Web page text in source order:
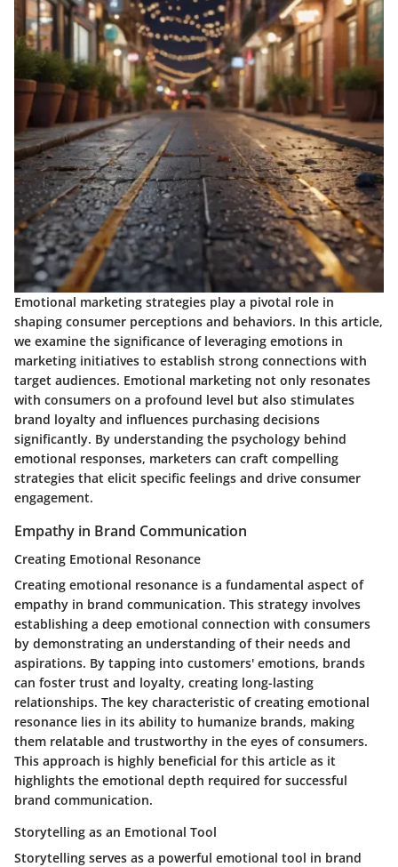
Emotional marketing strategies play a pivotal role in
shaping consumer perceptions and behaviors. In this article,
we examine the significance of leveraging emotions in
marketing initiatives to establish strong connections with
target audiences. Emotional marketing not only resonates
with consumers on a profound level but also stimulates
brand loyalty and influences purchasing decisions
significantly. By understanding the psychology behind
emotional responses, marketers can craft compelling
strategies that elicit specific feelings and drive consumer
engagement.
Empathy in Brand Communication
Creating Emotional Resonance
Creating emotional resonance is a fundamental aspect of
empathy in brand communication. This strategy involves
establishing a deep emotional connection with consumers
by demonstrating an understanding of their needs and
aspirations. By tapping into customers' emotions, brands
can foster trust and loyalty, creating long-lasting
relationships. The key characteristic of creating emotional
resonance lies in its ability to humanize brands, making
them relatable and trustworthy in the eyes of consumers.
This approach is highly beneficial for this article as it
highlights the emotional depth required for successful
brand communication.
Storytelling as an Emotional Tool
Storytelling serves as a powerful emotional tool in brand